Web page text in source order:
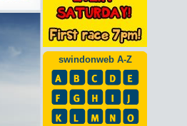
swindonweb A-Z